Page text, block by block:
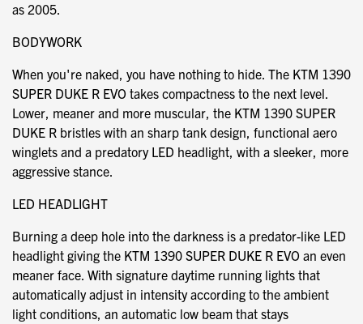
as 2005.
BODYWORK
When you're naked, you have nothing to hide. The KTM 1390
SUPER DUKE R EVO takes compactness to the next level.
Lower, meaner and more muscular, the KTM 1390 SUPER
DUKE R bristles with an sharp tank design, functional aero
winglets and a predatory LED headlight, with a sleeker, more
aggressive stance.
LED HEADLIGHT
Burning a deep hole into the darkness is a predator-like LED
headlight giving the KTM 1390 SUPER DUKE R EVO an even
meaner face. With signature daytime running lights that
automatically adjust in intensity according to the ambient
light conditions, an automatic low beam that stays